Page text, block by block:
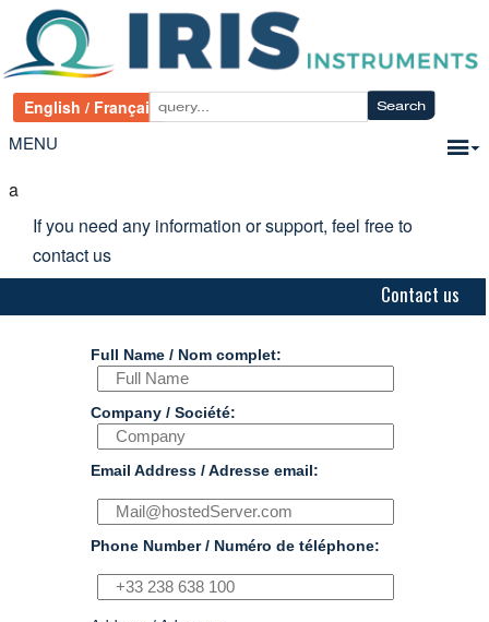
MENU
a
If you need any information or support, feel free to
contact us
Contact us